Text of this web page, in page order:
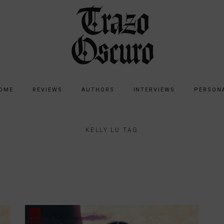
REVIEWS AUTHORS INTERVIEWS
KELLY LU TAG